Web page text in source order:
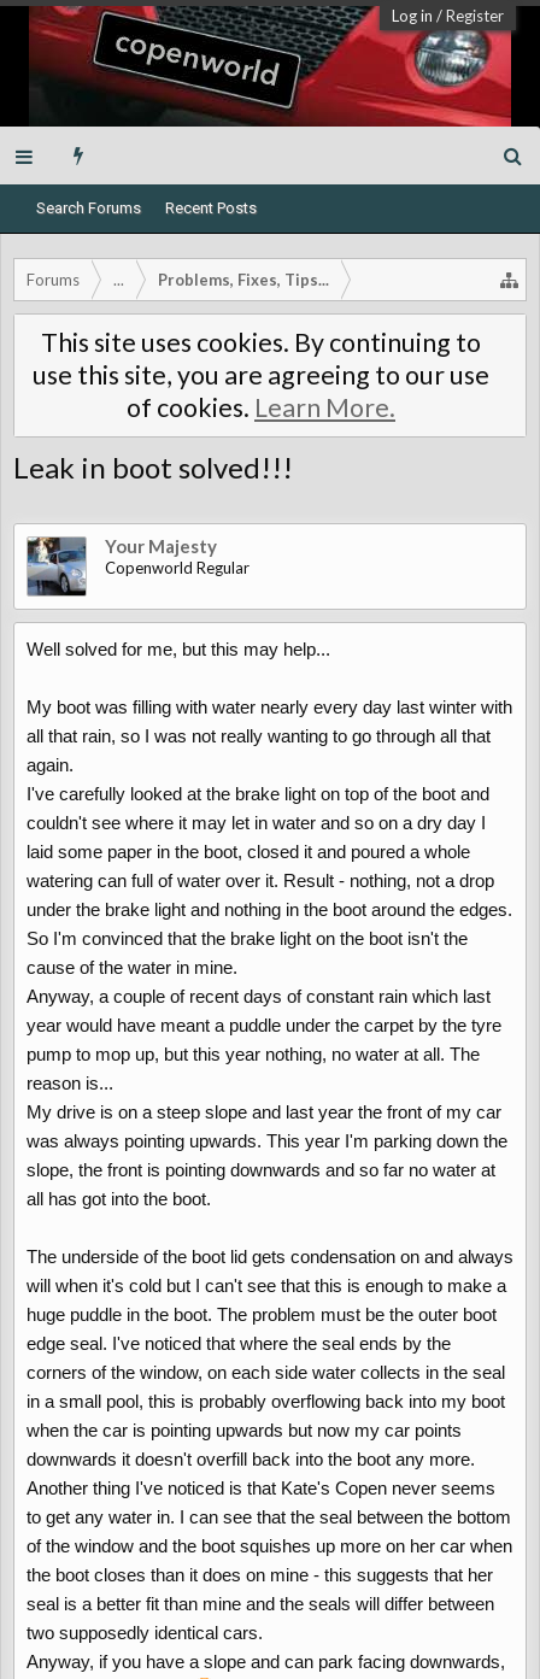
Log in /Register
Search Forums Recent Posts
Forums ... Problems, Fixes, Tips...
This site uses cookies. By continuing to
use this site, you are agreeing to our use
of cookies. Learn More.
Leak in boot solved!!!
Your Majesty
Copenworld Regular
Well solved for me, but this may help...
My boot was filling with water nearly every day last winter with
all that rain, so I was not really wanting to go through all that
again.
I've carefully looked at the brake light on top of the boot and
couldn't see where it may let in water and so on a dry day I
laid some paper in the boot, closed it and poured a whole
watering can full of water over it. Result - nothing, not a drop
under the brake light and nothing in the boot around the edges.
So I'm convinced that the brake light on the boot isn't the
cause of the water in mine.
Anyway, a couple of recent days of constant rain which last
year would have meant a puddle under the carpet by the tyre
pump to mop up, but this year nothing, no water at all. The
reason is...
My drive is on a steep slope and last year the front of my car
was always pointing upwards. This year I'm parking down the
slope, the front is pointing downwards and so far no water at
all has got into the boot.
The underside of the boot lid gets condensation on and always
will when it's cold but I can't see that this is enough to make a
huge puddle in the boot. The problem must be the outer boot
edge seal. I've noticed that where the seal ends by the
corners of the window, on each side water collects in the seal
in a small pool, this is probably overflowing back into my boot
when the car is pointing upwards but now my car points
downwards it doesn't overfill back into the boot any more.
Another thing I've noticed is that Kate's Copen never seems
to get any water in. I can see that the seal between the bottom
of the window and the boot squishes up more on her car when
the boot closes than it does on mine - this suggests that her
seal is a better fit than mine and the seals will differ between
two supposedly identical cars.
Anyway, if you have a slope and can park facing downwards,